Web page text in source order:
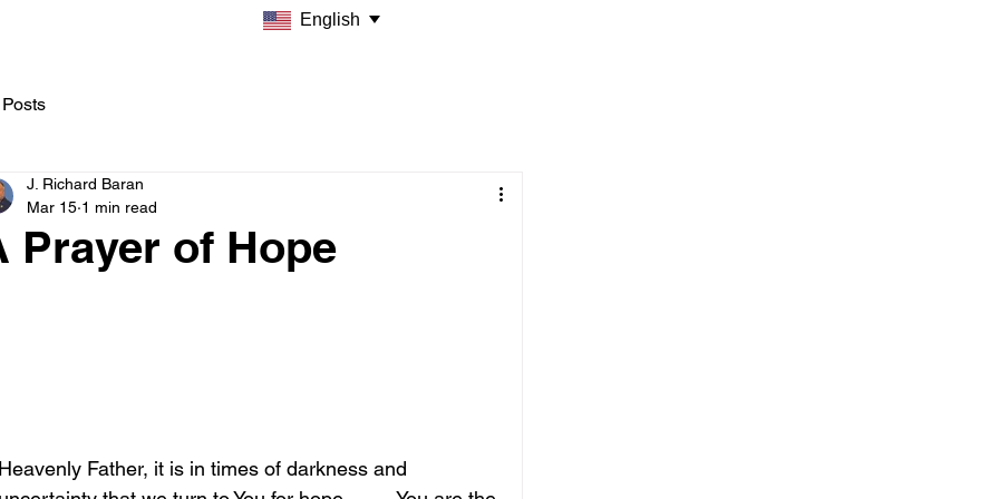
Prayer of Hope
J. Richard Baran
Mar 15 1 min read
Father, it is in times of darkness and
English